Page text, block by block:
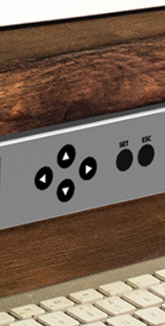
ez-SHV+ tutorial
Check "ez-SHV+" tutorial
made by 1source video.